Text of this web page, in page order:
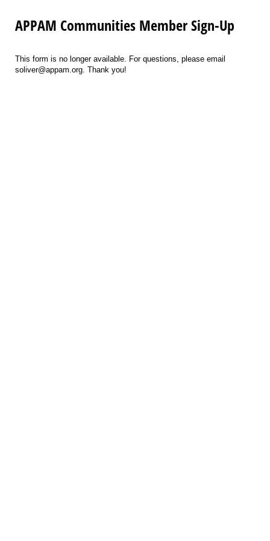
APPAM Communities Member Sign-Up
This form is no longer available. For questions, please email
soliver@appam.org. Thank you!